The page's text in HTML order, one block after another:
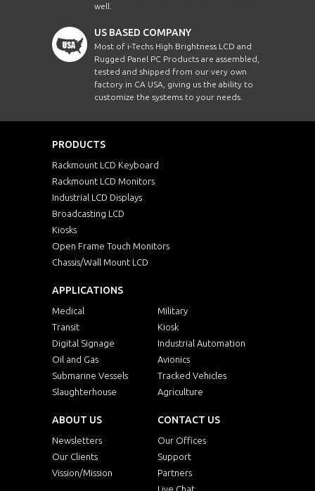
well.
US BASED COMPANY
Most of i-Techs High Brightness LCD and
Rugged Panel PC Products are assembled,
tested and shipped from our very own
factory in CA USA, giving us the ability to
customize the systems to your needs.
PRODUCTS
Rackmount LCD Keyboard
Rackmount LCD Monitors
Industrial LCD Displays
Broadcasting LCD
Kiosks
Open Frame Touch Monitors
Chassis/Wall Mount LCD
APPLICATIONS
Medical
Military
Transit
Kiosk
Digital Signage
Industrial Automation
Oil and Gas
Avionics
Submarine Vessels
Tracked Vehicles
Slaughterhouse
Agriculture
ABOUT US
Newsletters
Our Clients
Vission/Mission
CONTACT US
Our Offices
Support
Partners
Live Chat